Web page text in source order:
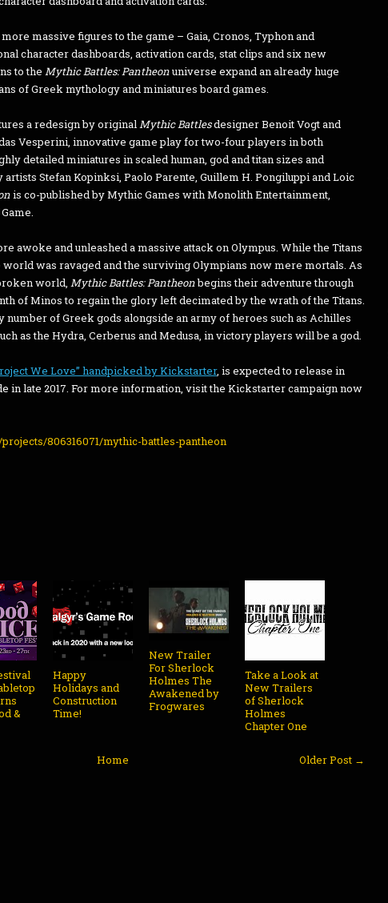
massive figures to the game – Gaia, Cronos, Typhon and
character dashboards, activation cards, stat clips and six new
to the Mythic Battles: Pantheonuniverse expand an already huge
of Greek mythology and miniatures board games.
a redesign by originalMythic Battlesdesigner Benoit Vogt and
Vesperini, innovative game play for two-four players in both
detailed miniatures in scaled human, god and titan sizes and
Stefan Kopinksi, Paolo Parente, Guillem H. Pongiluppi and Loic
is co-published by Mythic Games with Monolith Entertainment,
awoke and unleashed a massive attack on Olympus. While the Titans
was ravaged and the surviving Olympians now mere mortals. As
world, Mythic Battles: Pantheonbegins their adventure through
of Minos to regain the glory left decimated by the wrath of the Titans.
number of Greek gods alongside an army of heroes such as Achilles
as the Hydra, Cerberus and Medusa, in victory players will be a god.
We Love” handpicked by Kickstarter, is expected to release in
in late 2017. For more information, visit the Kickstarter campaign now
806316071/mythic-battles-pantheon
&
Happy
Holidays and
Construction
Time!
New Trailer
For Sherlock
Holmes The
Awakened by
Frogwares
Take a Look at
New Trailers
of Sherlock
Holmes
Chapter One
Older Post →
Home